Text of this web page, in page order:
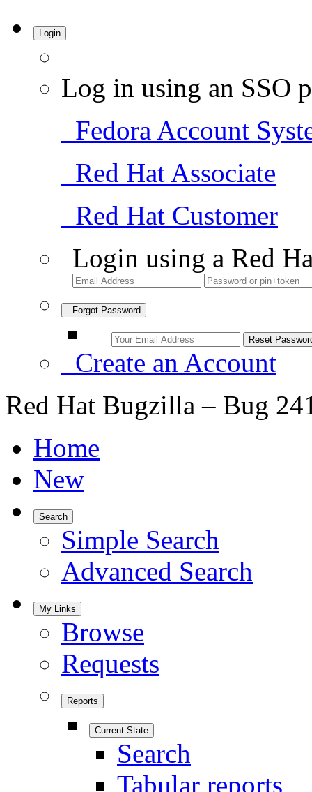
Login
Log in using an SSO
Fedora Account
Red Hat Associate
Red Hat Customer
Login using a Red
Forgot Password
Create an Account
Red Hat Bugzilla – Bug
Home
New
Search
Simple Search
Advanced Search
My Links
Browse
Requests
Reports
Current State
Search
Tabular reports